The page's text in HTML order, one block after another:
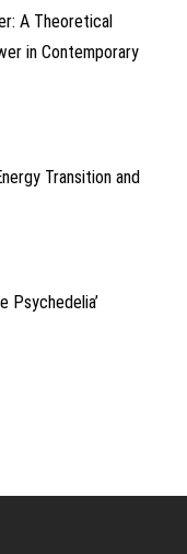
A Theoretical
in Contemporary
Transition and
Psychedelia’